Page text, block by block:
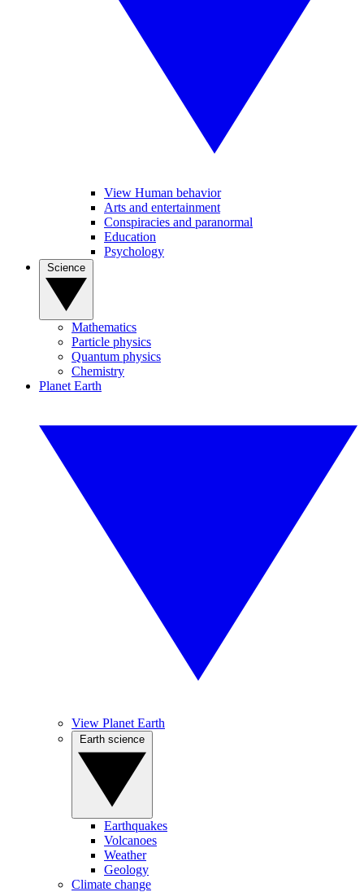
View Human behavior
Arts and entertainment
Conspiracies and paranormal
Education
Psychology
Mathematics
Particle physics
Quantum physics
Chemistry
Planet Earth
View Planet Earth
Earthquakes
Volcanoes
Weather
Geology
Climate change